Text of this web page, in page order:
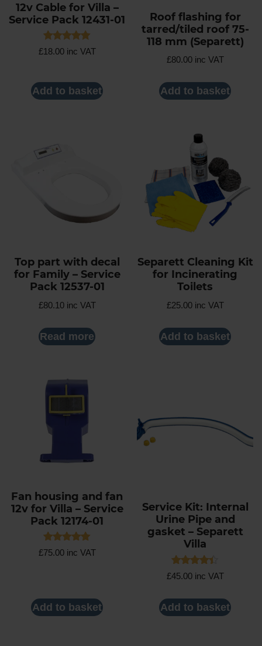
12v Cable for Villa –
Service Pack 12431-01
Rated
5.00
£18.00inc VAT
Add to basket
Roof flashing for
tarred/tiled roof 75-
118 mm (Separett)
£80.00inc VAT
Add to basket
Top part with decal
for Family – Service
Pack 12537-01
£80.10inc VAT
Read more
Separett Cleaning Kit
for Incinerating
Toilets
£25.00inc VAT
Add to basket
Fan housing and fan
12v for Villa – Service
Pack 12174-01
Rated
5.00
£75.00inc VAT
Add to basket
Service Kit: Internal
Urine Pipe and
gasket – Separett
Villa
Rated
4.40
£45.00inc VAT
Add to basket